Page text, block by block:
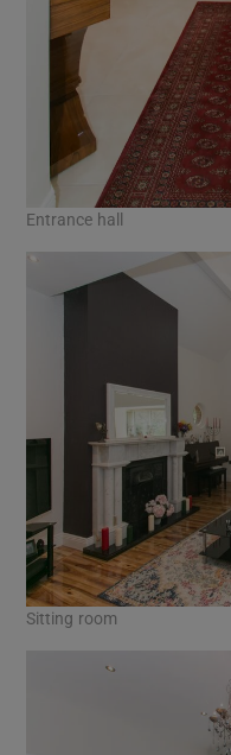
Entrance hall
Sitting room